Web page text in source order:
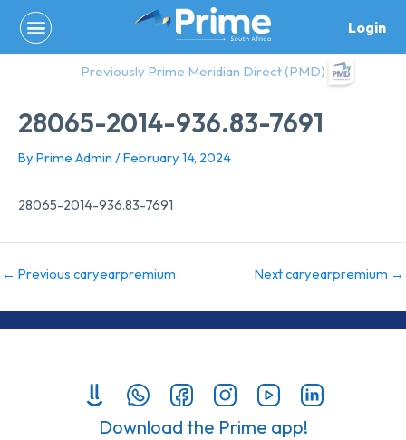
content
Login
Previously Prime Meridian Direct (PMD)
28065-2014-936.83-7691
By Prime Admin /February 14, 2024
28065-2014-936.83-7691
← Previous caryearpremium Next caryearpremium →
Download the Prime app!